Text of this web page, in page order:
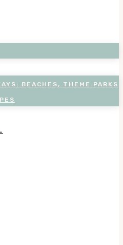
BEACHES, THEME PARKS